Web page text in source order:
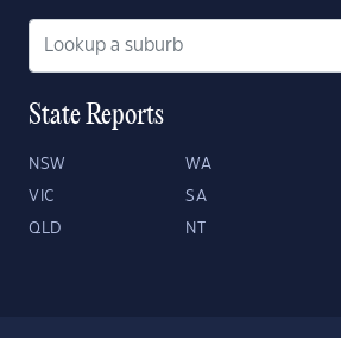
State Reports
NSW WA
VIC SA
QLD NT